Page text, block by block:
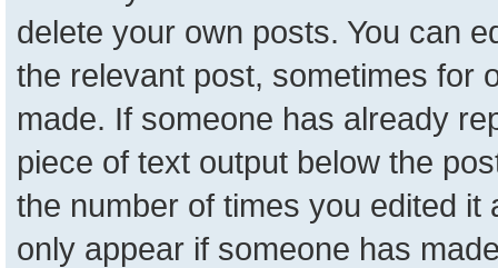
delete your own posts. You can
the relevant post, sometimes for
made. If someone has already
piece of text output below the
the number of times you edited it
only appear if someone has